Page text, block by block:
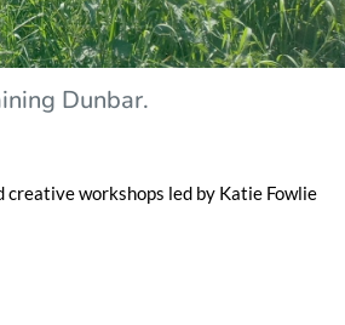
Dunbar.
workshops led by Katie Fowlie